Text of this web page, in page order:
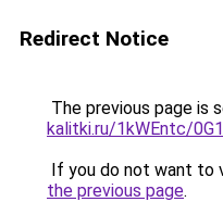
Redirect Notice
The previous page is
kalitki.ru/1kWEntc/
If you do not want to
the previous page.